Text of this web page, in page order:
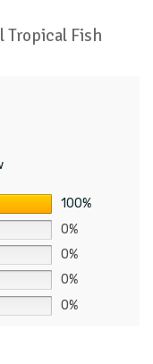
Tropical Fish
100%
0%
0%
0%
0%